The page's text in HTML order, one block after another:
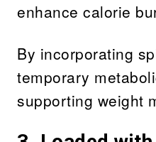
enhance calorie
By incorporating
temporary
supporting weight